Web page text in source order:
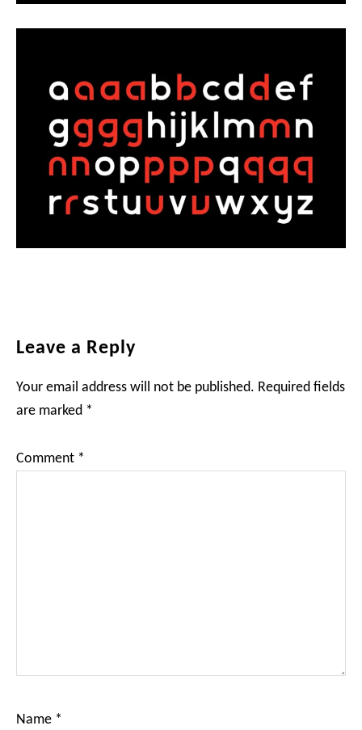
Reader
Leave a Reply
Your email address will not be published. Required fields
are marked *
Comment *
Name *